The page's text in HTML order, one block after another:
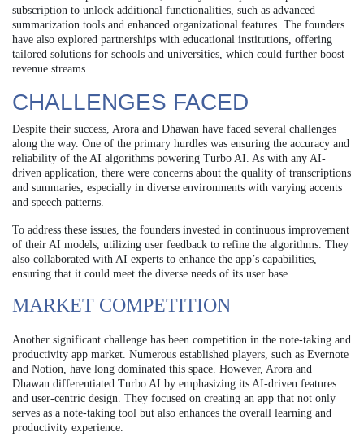
subscription to unlock additional functionalities, such as advanced
summarization tools and enhanced organizational features. The founders
have also explored partnerships with educational institutions, offering
tailored solutions for schools and universities, which could further boost
revenue streams.
CHALLENGES FACED
Despite their success, Arora and Dhawan have faced several challenges
along the way. One of the primary hurdles was ensuring the accuracy and
reliability of the AI algorithms powering Turbo AI. As with any AI-
driven application, there were concerns about the quality of transcriptions
and summaries, especially in diverse environments with varying accents
and speech patterns.
To address these issues, the founders invested in continuous improvement
of their AI models, utilizing user feedback to refine the algorithms. They
also collaborated with AI experts to enhance the app’s capabilities,
ensuring that it could meet the diverse needs of its user base.
MARKET COMPETITION
Another significant challenge has been competition in the note-taking and
productivity app market. Numerous established players, such as Evernote
and Notion, have long dominated this space. However, Arora and
Dhawan differentiated Turbo AI by emphasizing its AI-driven features
and user-centric design. They focused on creating an app that not only
serves as a note-taking tool but also enhances the overall learning and
productivity experience.